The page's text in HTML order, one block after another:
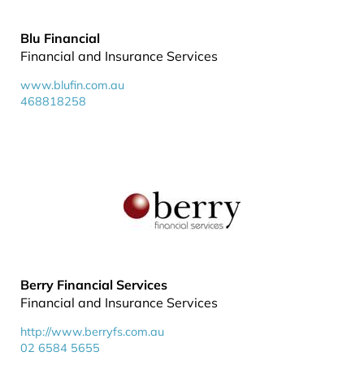
Blu Financial
Financial and Insurance Services
www.blufin.com.au
468818258
Berry Financial Services
Financial and Insurance Services
http://www.berryfs.com.au
02 6584 5655